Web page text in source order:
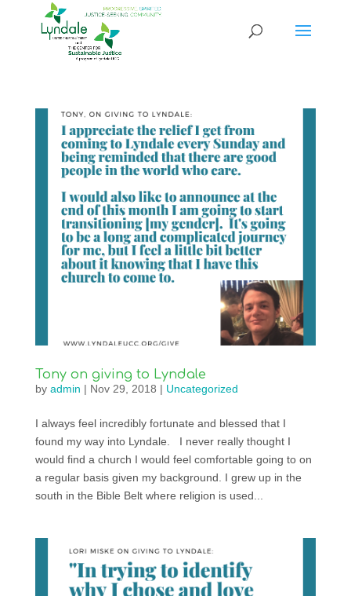
Tony on giving to Lyndale
by admin | Nov 29, 2018 | Uncategorized
I always feel incredibly fortunate and blessed that I
found my way into Lyndale. I never really thought I
would find a church I would feel comfortable going to on
a regular basis given my background. I grew up in the
south in the Bible Belt where religion is used...